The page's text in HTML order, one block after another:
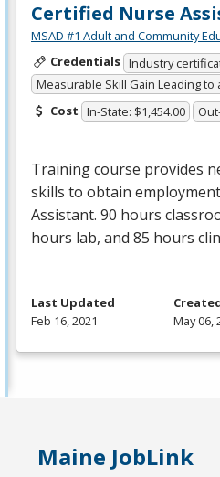
Certified Nurse
MSAD #1 Adult and Community
Credentials Industry
Measurable Skill Gain Leading to
Cost In-State: $1,454.00
Training course provides
skills to obtain
Assistant. 90 hours
hours lab, and 85 hours
Last Updated
Feb 16, 2021
May 06,
Maine JobLink